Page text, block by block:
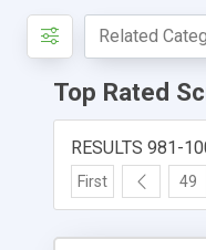
Top Rated
RESULTS 981-
First 49